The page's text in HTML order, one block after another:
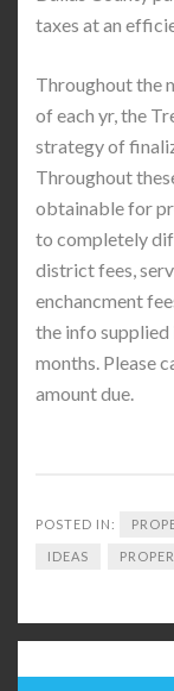
taxes at an
Throughout the
of each yr, the
strategy of
Throughout
obtainable for
to completely
district fees,
enchancment
the info
months. Please
amount due.
POSTED IN:
IDEAS